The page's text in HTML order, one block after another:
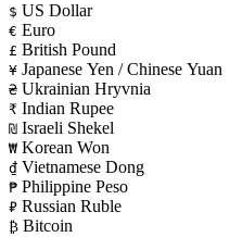
$ US Dollar
€ Euro
£ British Pound
¥ Japanese Yen / Chinese Yuan
₴ Ukrainian Hryvnia
₹ Indian Rupee
₪ Israeli Shekel
₩ Korean Won
₫ Vietnamese Dong
₱ Philippine Peso
₽ Russian Ruble
₿ Bitcoin